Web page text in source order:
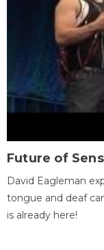
Future of
David Eagleman
tongue and deaf
is already here!